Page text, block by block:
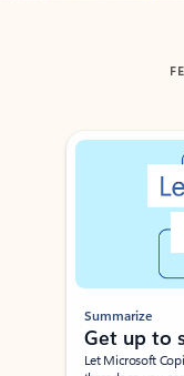
Showing slide 1 of 3
Summarize
Get up to
Let Microsoft